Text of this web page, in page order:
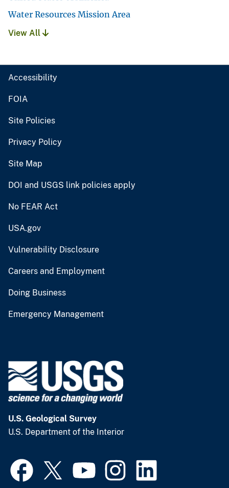
Water Resources Mission Area
View All
Accessibility
FOIA
Site Policies
Privacy Policy
Site Map
DOI and USGS link policies apply
No FEAR Act
USA.gov
Vulnerability Disclosure
Careers and Employment
Doing Business
Emergency Management
U.S. Geological Survey
U.S. Department of the Interior